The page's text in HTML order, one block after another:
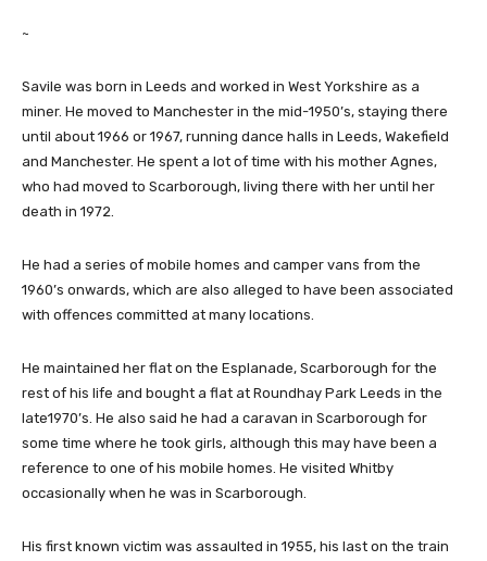
~
Savile was born in Leeds and worked in West Yorkshire as a
miner. He moved to Manchester in the mid-1950’s, staying there
until about 1966 or 1967, running dance halls in Leeds, Wakefield
and Manchester. He spent a lot of time with his mother Agnes,
who had moved to Scarborough, living there with her until her
death in 1972.
He had a series of mobile homes and camper vans from the
1960’s onwards, which are also alleged to have been associated
with offences committed at many locations.
He maintained her flat on the Esplanade, Scarborough for the
rest of his life and bought a flat at Roundhay Park Leeds in the
late1970’s. He also said he had a caravan in Scarborough for
some time where he took girls, although this may have been a
reference to one of his mobile homes. He visited Whitby
occasionally when he was in Scarborough.
His first known victim was assaulted in 1955, his last on the train